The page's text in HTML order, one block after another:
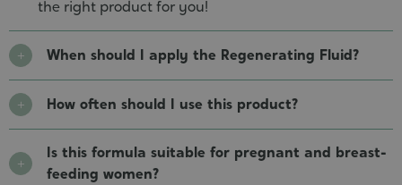
the right product for you!
When should I apply the Regenerating Fluid?
How often should I use this product?
Is this formula suitable for pregnant and breast-
feeding women?